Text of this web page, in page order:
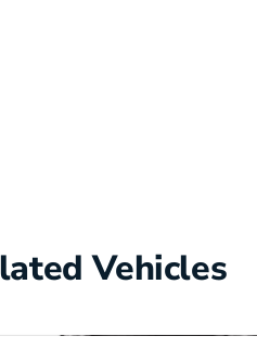
Vehicles